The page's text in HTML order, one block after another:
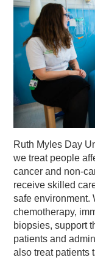
Ruth Myles Day
we treat people
cancer and non-
receive skilled
safe environment.
chemotherapy,
biopsies, support
patients and
also treat patients